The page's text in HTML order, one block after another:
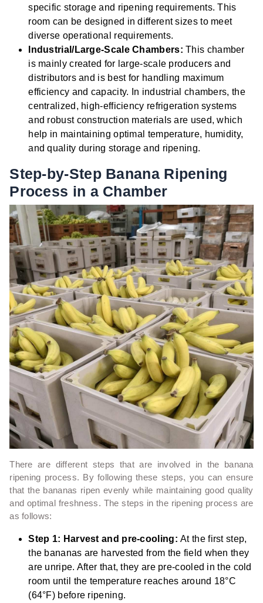
specific storage and ripening requirements. This
room can be designed in different sizes to meet
diverse operational requirements.
Industrial/Large-Scale Chambers:This chamber
is mainly created for large-scale producers and
distributors and is best for handling maximum
efficiency and capacity. In industrial chambers, the
centralized, high-efficiency refrigeration systems
and robust construction materials are used, which
help in maintaining optimal temperature, humidity,
and quality during storage and ripening.
Step-by-Step Banana Ripening
Process in a Chamber
There are different steps that are involved in the banana
ripening process. By following these steps, you can ensure
that the bananas ripen evenly while maintaining good quality
and optimal freshness. The steps in the ripening process are
as follows:
Step 1: Harvest and pre-cooling:At the first step,
the bananas are harvested from the field when they
are unripe. After that, they are pre-cooled in the cold
room until the temperature reaches around 18°C
(64°F) before ripening.